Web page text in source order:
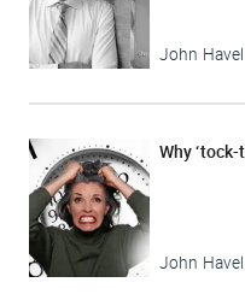
John Havel
Why
John Havel